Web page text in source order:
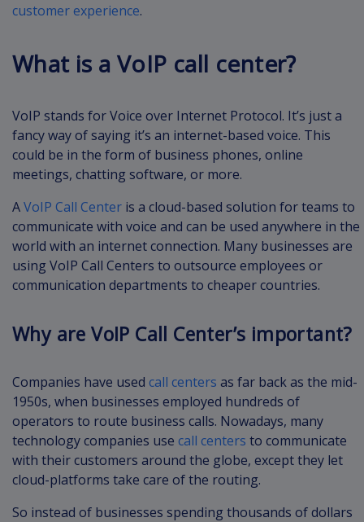
customer experience.
What is a VoIP call center?
VoIP stands for Voice over Internet Protocol. It’s just a
fancy way of saying it’s an internet-based voice. This
could be in the form of business phones, online
meetings, chatting software, or more.
AVoIP Call Center is a cloud-based solution for teams to
communicate with voice and can be used anywhere in the
world with an internet connection. Many businesses are
using VoIP Call Centers to outsource employees or
communication departments to cheaper countries.
Why are VoIP Call Center’s important?
Companies have used call centers as far back as the mid-
1950s, when businesses employed hundreds of
operators to route business calls. Nowadays, many
technology companies use call centers to communicate
with their customers around the globe, except they let
cloud-platforms take care of the routing.
So instead of businesses spending thousands of dollars